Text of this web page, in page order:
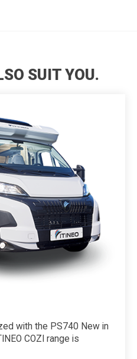
SUIT YOU.
with the PS740 New in
COZI range is